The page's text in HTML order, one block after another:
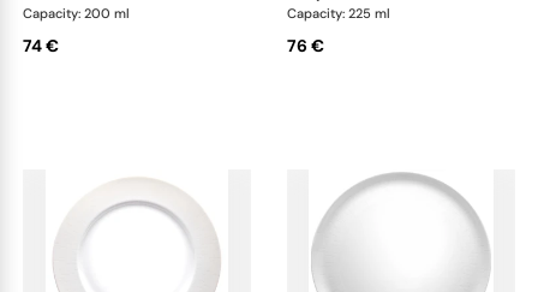
Capacity: 200 ml
74 €
Capacity: 225 ml
76 €